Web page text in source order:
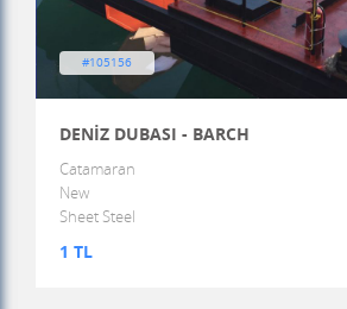
#105156
DENİZ DUBASI - BARCH
Catamaran
New
Sheet Steel
1 TL